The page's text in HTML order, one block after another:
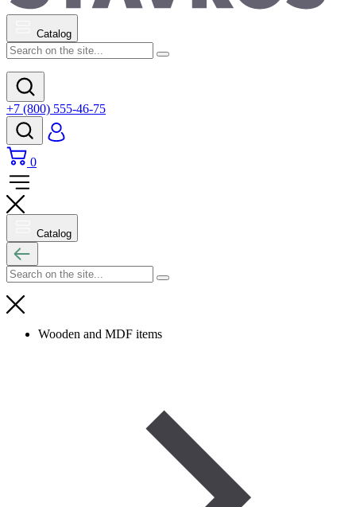
Catalog
+7 (800) 555-46-75
0
Catalog
Wooden and MDF items